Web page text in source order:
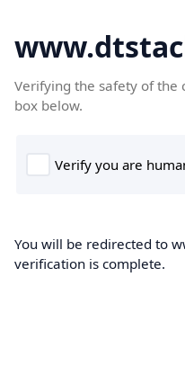
Verifying the safety of the
box below.
You will be redirected to
verification is complete.